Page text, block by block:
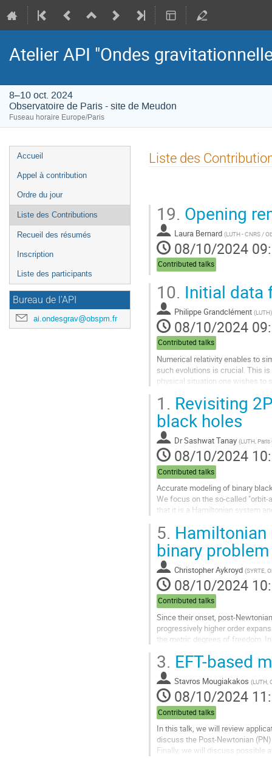
Atelier API "Ondes
8–10 oct. 2024
Observatoire de Paris - site de Meudon
Fuseau horaire Europe/Paris
Menu
de
Accueil
Appel à contribution
Ordre du jour
Liste des Contributions
Recueil des résumés
Inscription
Liste des participants
Bureau de l'API
ai.ondesgrav@obspm.fr
Liste des
19. Opening
Laura Bernard (LUTH - CNRS /
08/10/2024
Contributed talks
10. Initial data
Philippe Grandclément (LUTH)
08/10/2024
Contributed talks
Numerical relativity enables to
such evolutions is crucial. This
physical situation one wishes to
Aller
à
la
page
de
la
contribution
1. Revisiting
black holes
DrSashwat Tanay (LUTH,
08/10/2024
Contributed talks
Accurate modeling of binary
We focus on the so-called "orbit-
that it is a Hamiltonian system
Aller
à
la
page
de
la
contribution
5.
binary problem
Christopher Aykroyd (SYRTE,
08/10/2024
Contributed talks
Since their onset, post-
progressively higher order
the metric degrees of freedom.
Aller
à
la
page
de
la
contribution
3. EFT-based
Stavros Mougiakakos (LUTH,
08/10/2024
Contributed talks
In this talk, we will review
discuss the Post-Newtonian
Finally, we will discuss possible